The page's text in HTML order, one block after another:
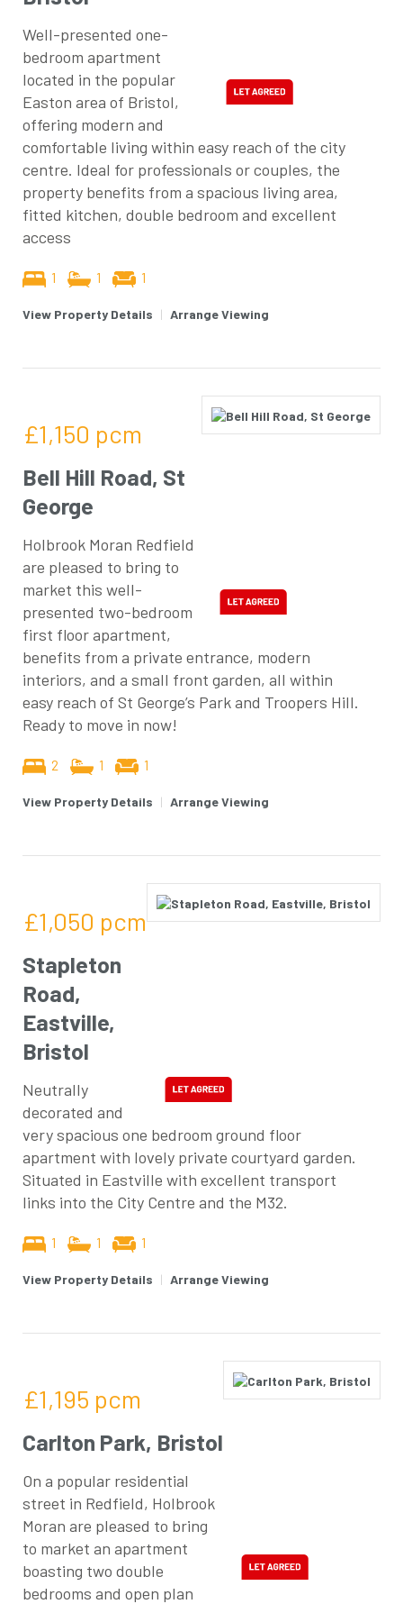
Well-presented one-
bedroom apartment
located in the popular
Easton area of Bristol,
offering modern and
comfortable living within easy reach of the city
centre. Ideal for professionals or couples, the
property benefits from a spacious living area,
fitted kitchen, double bedroom and excellent
access
1 1 1
View Property Details | Arrange Viewing
£1,150 pcm
Bell Hill Road, St
George
Holbrook Moran Redfield
are pleased to bring to
market this well-
presented two-bedroom
first floor apartment,
benefits from a private entrance, modern
interiors, and a small front garden, all within
easy reach of St George’s Park and Troopers Hill.
Ready to move in now!
2 1 1
View Property Details | Arrange Viewing
£1,050 pcm
Stapleton
Road,
Eastville,
Bristol
Neutrally
decorated and
very spacious one bedroom ground floor
apartment with lovely private courtyard garden.
Situated in Eastville with excellent transport
links into the City Centre and the M32.
1 1 1
View Property Details | Arrange Viewing
£1,195 pcm
Carlton Park, Bristol
On a popular residential
street in Redfield, Holbrook
Moran are pleased to bring
to market an apartment
boasting two double
bedrooms and open plan